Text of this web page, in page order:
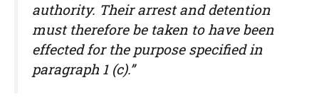
authority. Their arrest and detention
must therefore be taken to have been
effected for the purpose specified in
paragraph 1 (c).”